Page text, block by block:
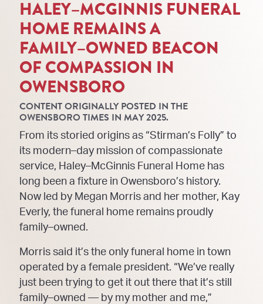
HALEY–MCGINNIS FUNERAL
HOME REMAINS A
FAMILY–OWNED BEACON
OF COMPASSION IN
OWENSBORO
CONTENT ORIGINALLY POSTED IN THE
OWENSBORO TIMES IN MAY 2025.
From its storied origins as “Stirman’s Folly” to
its modern–day mission of compassionate
service, Haley–McGinnis Funeral Home has
long been a fixture in Owensboro’s history.
Now led by Megan Morris and her mother, Kay
Everly, the funeral home remains proud ly
family–owned.
Morris said it’s the only funeral home in town
operated by a female president. “We’ve really
just been trying to get it out there that it’s still
family–owned — by my mother and me,”